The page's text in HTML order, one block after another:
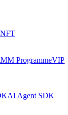
NFT
MM ProgrammeVIP
AI Agent SDK